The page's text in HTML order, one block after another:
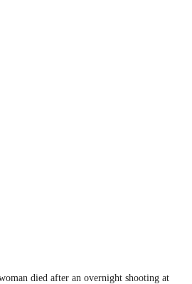
died after an overnight shooting at